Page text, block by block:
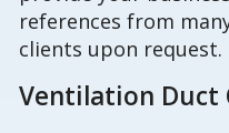
references from
clients upon request.
Ventilation Duct